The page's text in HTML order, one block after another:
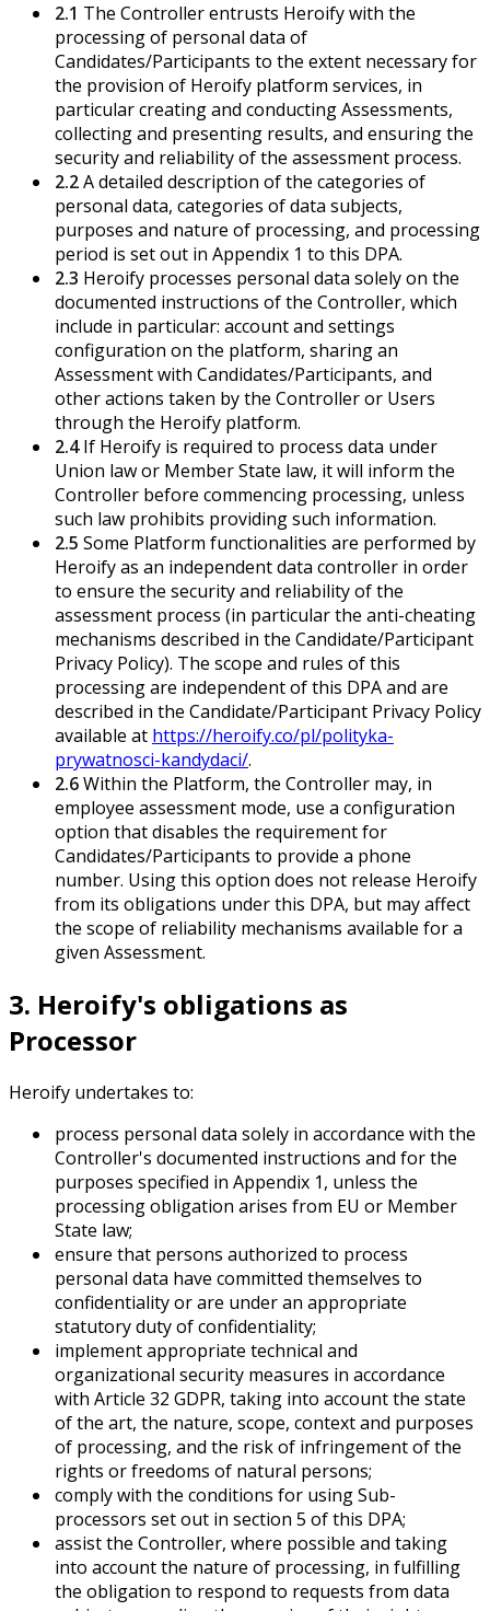
2.1 The Controller entrusts Heroify with the
processing of personal data of
Candidates/Participants to the extent necessary for
the provision of Heroify platform services, in
particular creating and conducting Assessments,
collecting and presenting results, and ensuring the
security and reliability of the assessment process.
2.2A detailed description of the categories of
personal data, categories of data subjects,
purposes and nature of processing, and processing
period is set out in Appendix 1 to this DPA.
2.3 Heroify processes personal data solely on the
documented instructions of the Controller, which
include in particular: account and settings
configuration on the platform, sharing an
Assessment with Candidates/Participants, and
other actions taken by the Controller or Users
through the Heroify platform.
2.4If Heroify is required to process data under
Union law or Member State law, it will inform the
Controller before commencing processing, unless
such law prohibits providing such information.
2.5 Some Platform functionalities are performed by
Heroify as an independent data controller in order
to ensure the security and reliability of the
assessment process (in particular the anti-cheating
mechanisms described in the Candidate/Participant
Privacy Policy). The scope and rules of this
processing are independent of this DPA and are
described in the Candidate/Participant Privacy Policy
available at https://heroify.co/pl/polityka-
prywatnosci-kandydaci/.
2.6Within the Platform, the Controller may, in
employee assessment mode, use a configuration
option that disables the requirement for
Candidates/Participants to provide a phone
number. Using this option does not release Heroify
from its obligations under this DPA, but may affect
the scope of reliability mechanisms available for a
given Assessment.
3. Heroify's obligations as
Processor
Heroify undertakes to:
process personal data solely in accordance with the
Controller's documented instructions and for the
purposes specified in Appendix 1, unless the
processing obligation arises from EU or Member
State law;
ensure that persons authorized to process
personal data have committed themselves to
confidentiality or are under an appropriate
statutory duty of confidentiality;
implement appropriate technical and
organizational security measures in accordance
with Article 32 GDPR, taking into account the state
of the art, the nature, scope, context and purposes
of processing, and the risk of infringement of the
rights or freedoms of natural persons;
comply with the conditions for using Sub-
processors set out in section 5 of this DPA;
assist the Controller, where possible and taking
into account the nature of processing, in fulfilling
the obligation to respond to requests from data